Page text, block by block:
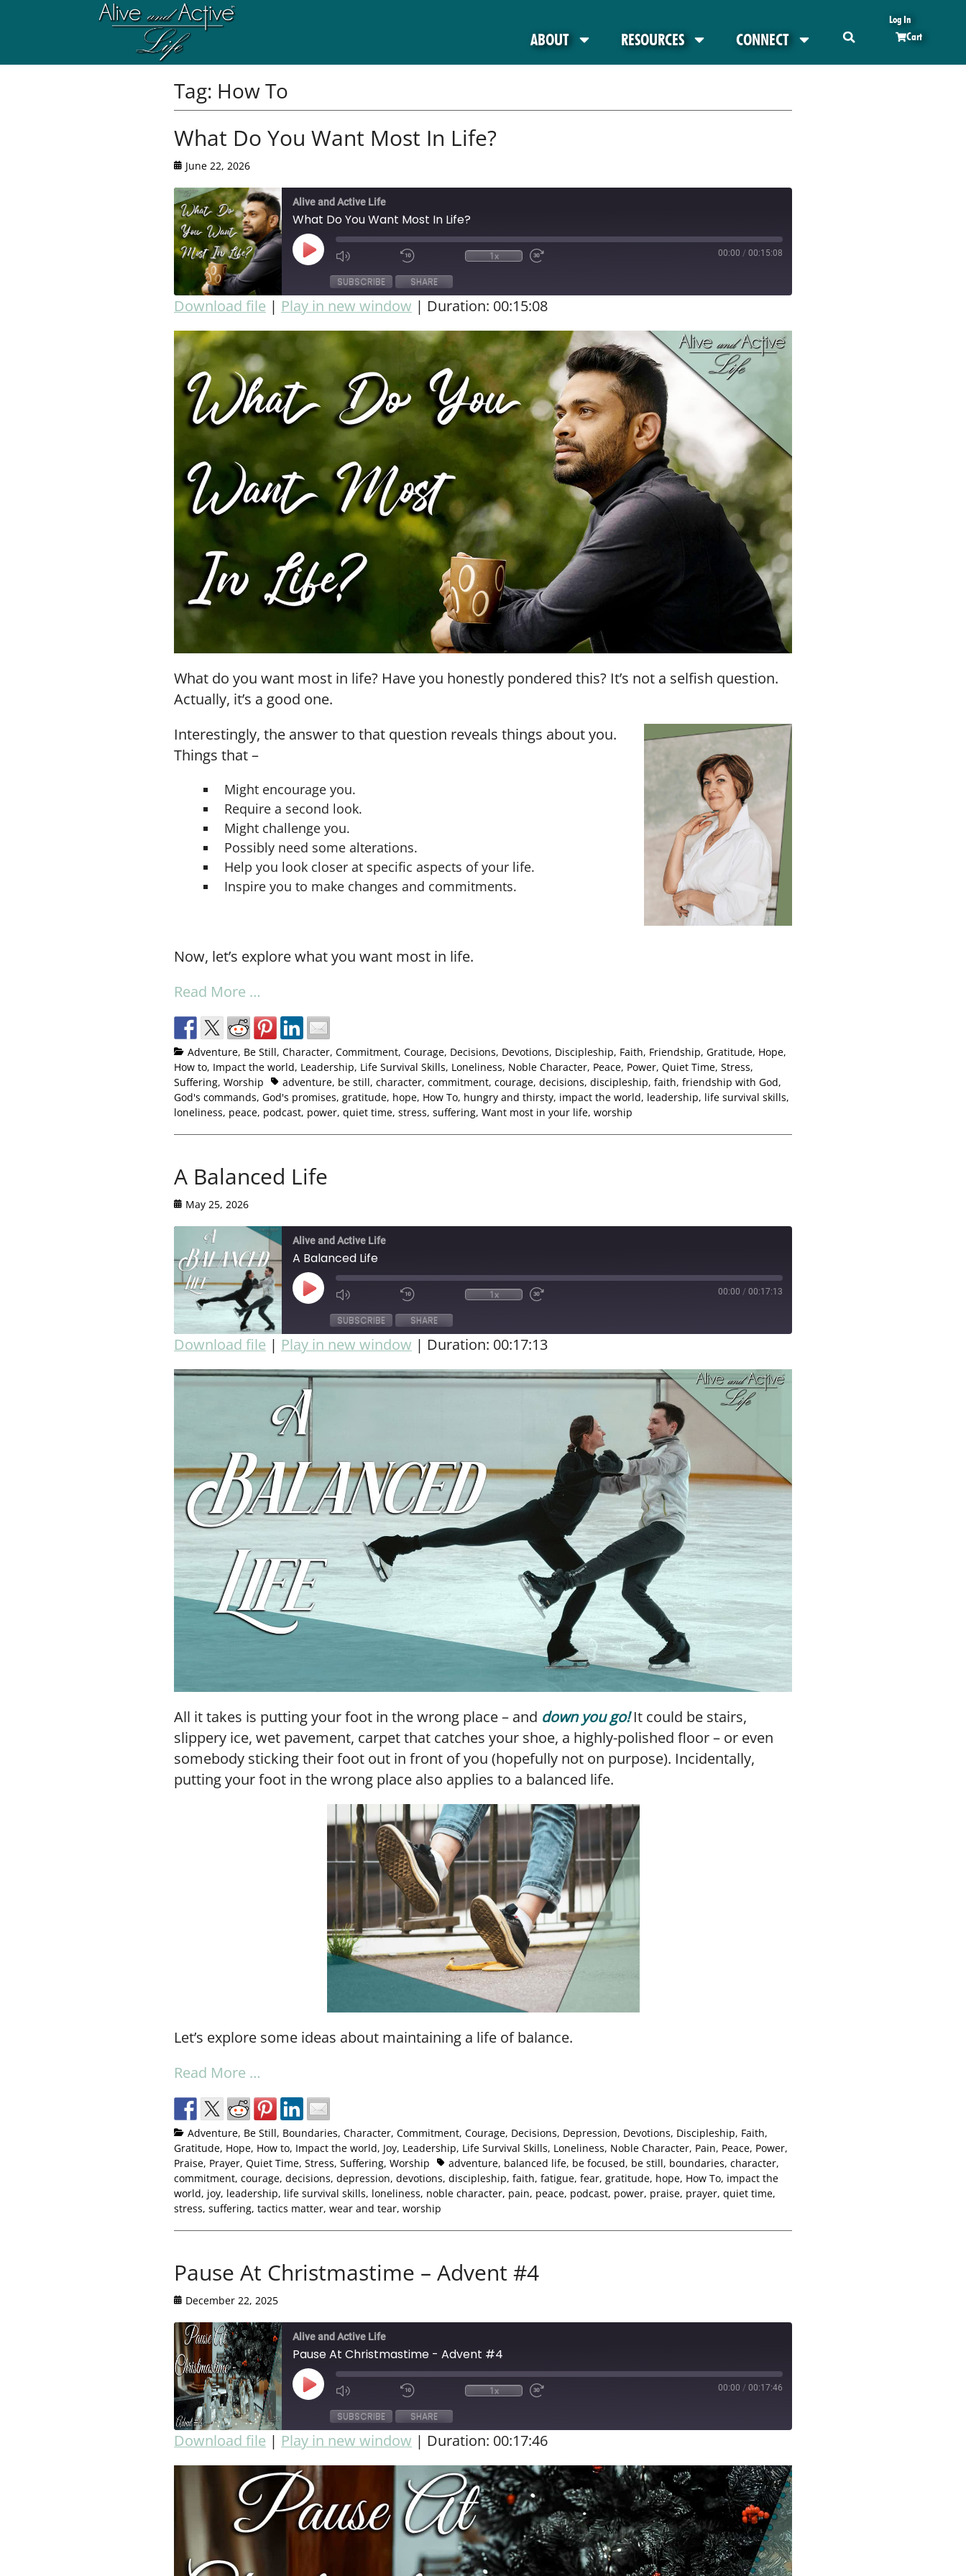
ABOUT RESOURCES CONNECT
Log In
Cart
Tag: How To
What Do You Want Most In Life?
June 22, 2026
Alive and Active Life
What Do You Want Most In Life?
1x 00:00 / 00:15:08
SUBSCRIBE SHARE
RSS FEED
LINK
EMBED
Download file | Play in new window | Duration: 00:15:08
What do you want most in life? Have you honestly pondered this? It’s not a selfish question.
Actually, it’s a good one.
Interestingly, the answer to that question reveals things about you.
Things that –
Might encourage you.
Require a second look.
Might challenge you.
Possibly need some alterations.
Help you look closer at specific aspects of your life.
Inspire you to make changes and commitments.
Now, let’s explore what you want most in life.
Read More …
Adventure, Be Still, Character, Commitment, Courage, Decisions, Devotions, Discipleship, Faith, Friendship, Gratitude, Hope,
How to, Impact the world, Leadership, Life Survival Skills, Loneliness, Noble Character, Peace, Power, Quiet Time, Stress,
Suffering, Worship adventure, be still, character, commitment, courage, decisions, discipleship, faith, friendship with God,
God's commands, God's promises, gratitude, hope, How To, hungry and thirsty, impact the world, leadership, life survival skills,
loneliness, peace, podcast, power, quiet time, stress, suffering, Want most in your life, worship
A Balanced Life
May 25, 2026
Alive and Active Life
A Balanced Life
1x 00:00 / 00:17:13
SUBSCRIBE SHARE
RSS FEED
Download file | Play in new window | Duration: 00:17:13
All it takes is putting your foot in the wrong place – and down you go!It could be stairs,
slippery ice, wet pavement, carpet that catches your shoe, a highly-polished floor – or even
somebody sticking their foot out in front of you (hopefully not on purpose). Incidentally,
putting your foot in the wrong place also applies to a balanced life.
Let’s explore some ideas about maintaining a life of balance.
Read More …
Adventure, Be Still, Boundaries, Character, Commitment, Courage, Decisions, Depression, Devotions, Discipleship, Faith,
Gratitude, Hope, How to, Impact the world, Joy, Leadership, Life Survival Skills, Loneliness, Noble Character, Pain, Peace, Power,
Praise, Prayer, Quiet Time, Stress, Suffering, Worship adventure, balanced life, be focused, be still, boundaries, character,
commitment, courage, decisions, depression, devotions, discipleship, faith, fatigue, fear, gratitude, hope, How To, impact the
world, joy, leadership, life survival skills, loneliness, noble character, pain, peace, podcast, power, praise, prayer, quiet time,
stress, suffering, tactics matter, wear and tear, worship
Pause At Christmastime – Advent #4
December 22, 2025
Alive and Active Life
Pause At Christmastime - Advent #4
1x 00:00 / 00:17:46
SUBSCRIBE SHARE
EMBED
Download file | Play in new window | Duration: 00:17:46